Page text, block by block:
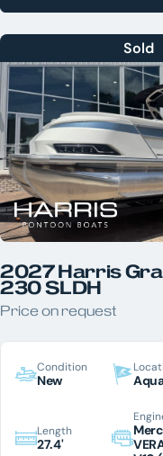
Sold
2027 Harris
230 SLDH
Price on request
Condition
New
Length
27.4'